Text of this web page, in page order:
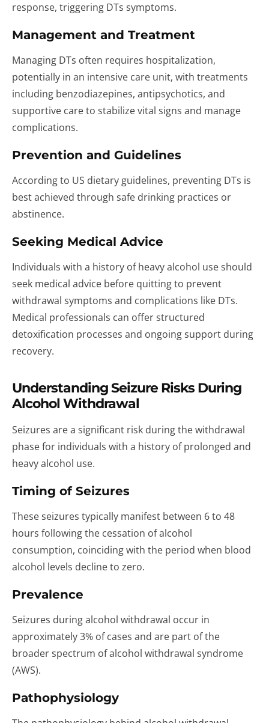
response, triggering DTs symptoms.
Management and Treatment
Managing DTs often requires hospitalization,
potentially in an intensive care unit, with treatments
including benzodiazepines, antipsychotics, and
supportive care to stabilize vital signs and manage
complications.
Prevention and Guidelines
According to US dietary guidelines, preventing DTs is
best achieved through safe drinking practices or
abstinence.
Seeking Medical Advice
Individuals with a history of heavy alcohol use should
seek medical advice before quitting to prevent
withdrawal symptoms and complications like DTs.
Medical professionals can offer structured
detoxification processes and ongoing support during
recovery.
Understanding Seizure Risks During
Alcohol Withdrawal
Seizures are a significant risk during the withdrawal
phase for individuals with a history of prolonged and
heavy alcohol use.
Timing of Seizures
These seizures typically manifest between 6 to 48
hours following the cessation of alcohol
consumption, coinciding with the period when blood
alcohol levels decline to zero.
Prevalence
Seizures during alcohol withdrawal occur in
approximately 3% of cases and are part of the
broader spectrum of alcohol withdrawal syndrome
(AWS).
Pathophysiology